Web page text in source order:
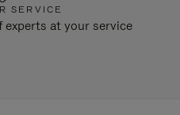
SERVICE
at your service